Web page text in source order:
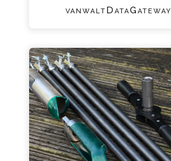
vanwaltDataGateway